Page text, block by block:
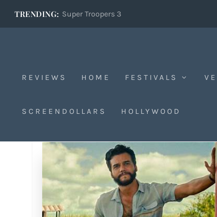
TRENDING: Super Troopers 3
REVIEWS HOME FESTIVALS
SCREENDOLLARS HOLLYWOOD
Tag: Kléber Mendoça Filho